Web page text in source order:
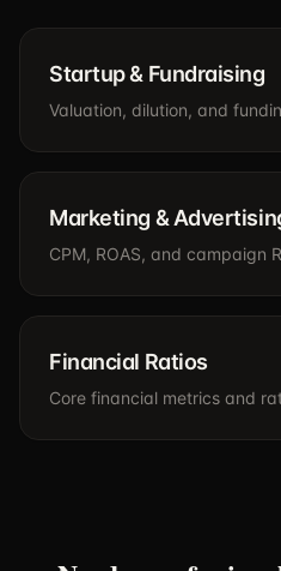
Startup & Fundraising
Valuation, dilution, and
Marketing &
CPM, ROAS, and campaign
Financial Ratios
Core financial metrics and